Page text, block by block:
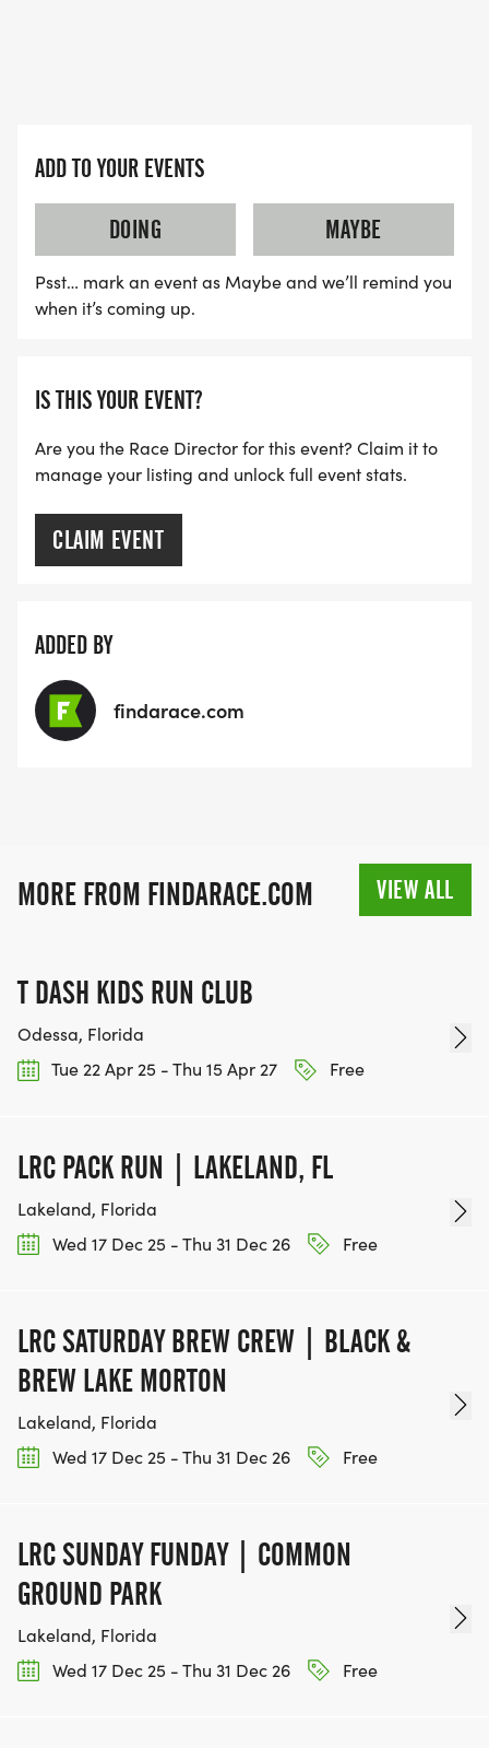
ADD TO YOUR EVENTS
DOING
MAYBE
Psst… mark an event as Maybe and we’ll remind you
when it’s coming up.
IS THIS YOUR EVENT?
Are you the Race Director for this event? Claim it to
manage your listing and unlock full event stats.
CLAIM EVENT
ADDED BY
findarace.com
MORE FROM FINDARACE.COM VIEW ALL
T DASH KIDS RUN CLUB
Odessa, Florida
Tue 22 Apr 25 - Thu 15 Apr 27
Free
LRC PACK RUN | LAKELAND, FL
Lakeland, Florida
Wed 17 Dec 25 - Thu 31 Dec 26
Free
LRC SATURDAY BREW CREW | BLACK &
BREW LAKE MORTON
Lakeland, Florida
Wed 17 Dec 25 - Thu 31 Dec 26
Free
LRC SUNDAY FUNDAY | COMMON
GROUND PARK
Lakeland, Florida
Wed 17 Dec 25 - Thu 31 Dec 26
Free